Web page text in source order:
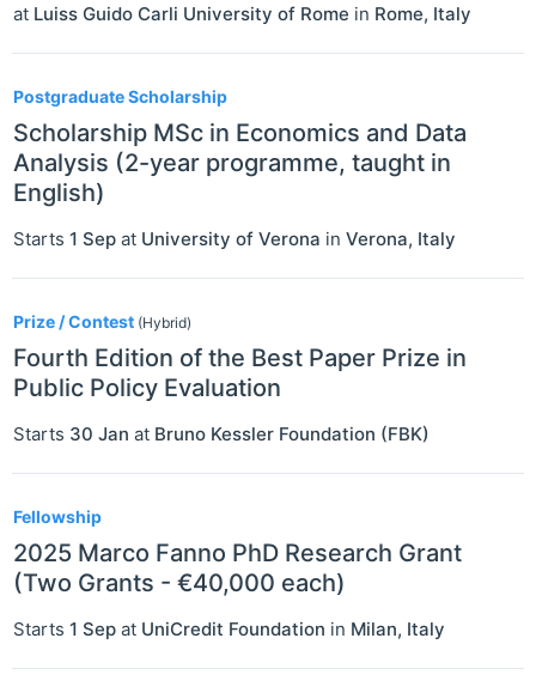
at Luiss Guido Carli University of Rome in Rome, Italy
Postgraduate Scholarship
Scholarship MSc in Economics and Data
Analysis (2-year programme, taught in
English)
Starts 1 Sep at University of Verona in Verona, Italy
Prize / Contest (Hybrid)
Fourth Edition of the Best Paper Prize in
Public Policy Evaluation
Starts 30 Jan at Bruno Kessler Foundation (FBK)
Fellowship
2025 Marco Fanno PhD Research Grant
(Two Grants - €40,000 each)
Starts 1 Sep at UniCredit Foundation in Milan, Italy